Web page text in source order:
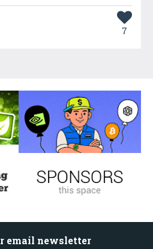
7
email newsletter